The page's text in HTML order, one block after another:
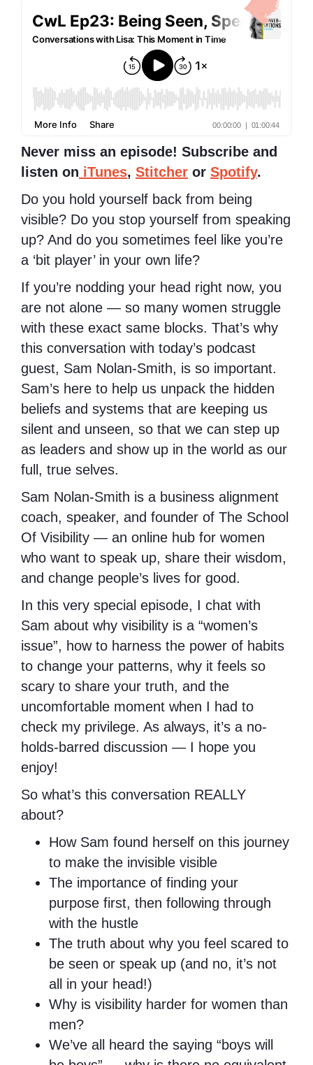
Never miss an episode! Subscribe and
listen on iTunes, Stitcher or Spotify.
Do you hold yourself back from being
visible? Do you stop yourself from speaking
up? And do you sometimes feel like you’re
a ‘bit player’ in your own life?
If you’re nodding your head right now, you
are not alone — so many women struggle
with these exact same blocks. That’s why
this conversation with today’s podcast
guest, Sam Nolan-Smith, is so important.
Sam’s here to help us unpack the hidden
beliefs and systems that are keeping us
silent and unseen, so that we can step up
as leaders and show up in the world as our
full, true selves.
Sam Nolan-Smith is a business alignment
coach, speaker, and founder of The School
Of Visibility — an online hub for women
who want to speak up, share their wisdom,
and change people’s lives for good.
In this very special episode, I chat with
Sam about why visibility is a “women’s
issue”, how to harness the power of habits
to change your patterns, why it feels so
scary to share your truth, and the
uncomfortable moment when I had to
check my privilege. As always, it’s a no-
holds-barred discussion — I hope you
enjoy!
So what’s this conversation REALLY
about?
How Sam found herself on this journey
to make the invisible visible
The importance of finding your
purpose first, then following through
with the hustle
The truth about why you feel scared to
be seen or speak up (and no, it’s not
all in your head!)
Why is visibility harder for women than
men?
We’ve all heard the saying “boys will